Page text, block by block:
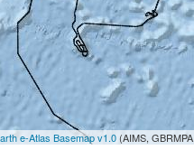
e-Atlas Basemap v1.0(AIMS,